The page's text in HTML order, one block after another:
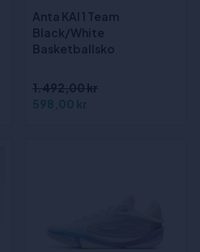
Anta KAI 1 Team
Black/White
Basketballsko
1.492,00 kr
598,00 kr